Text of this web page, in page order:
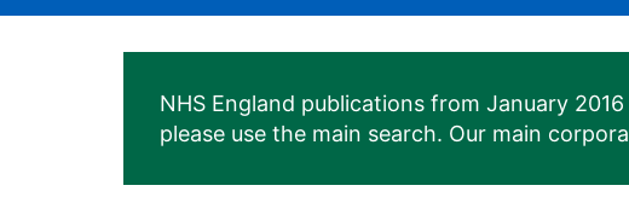
NHS England publications from January
please use the main search. Our main